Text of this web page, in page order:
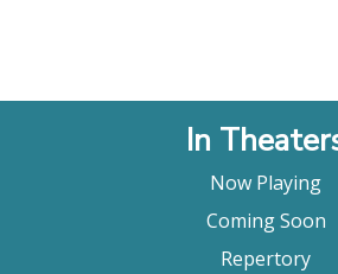
In
Now Playing
Coming Soon
Repertory